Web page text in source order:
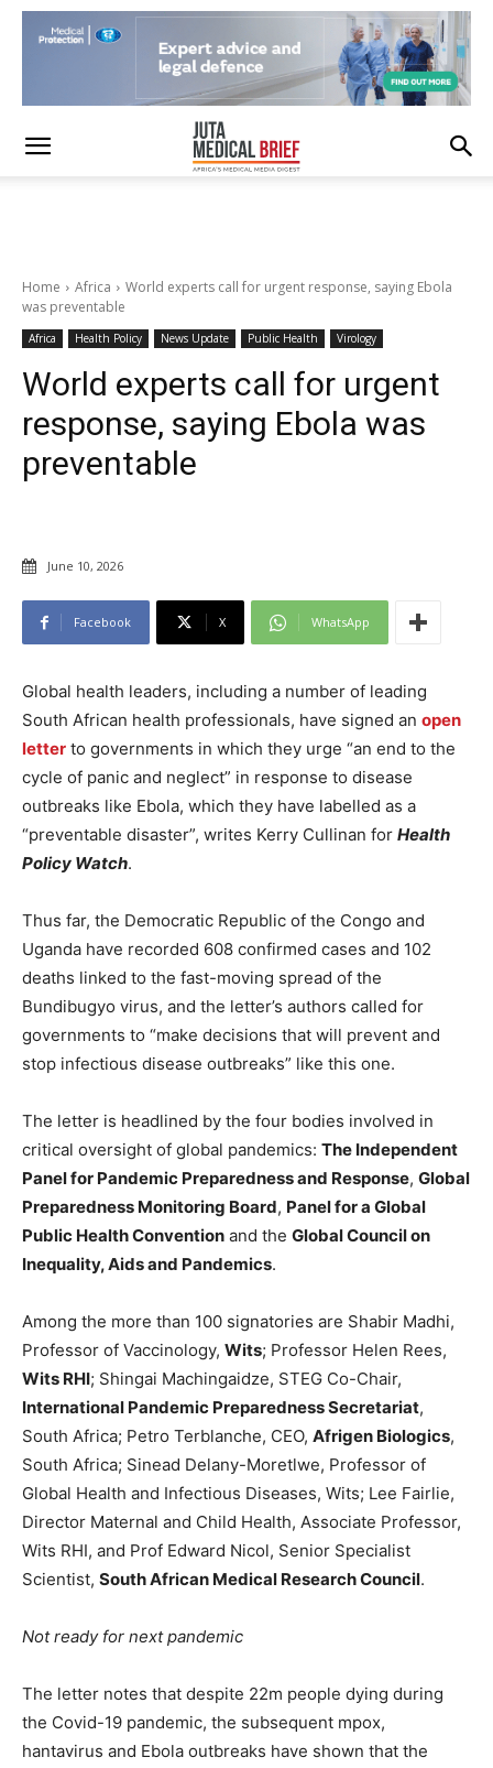
Home Africa
World experts call for urgent response, saying Ebola
was preventable
Africa Health Policy News Update Public Health Virology
World experts call for urgent
response, saying Ebola was
preventable
June 10, 2026
Facebook X WhatsApp
Global health leaders, including a number of leading
South African health professionals, have signed an open
letter to governments in which they urge “an end to the
cycle of panic and neglect” in response to disease
outbreaks like Ebola, which they have labelled as a
“preventable disaster”, writes Kerry Cullinan for Health
Policy Watch.
Thus far, the Democratic Republic of the Congo and
Uganda have recorded 608 confirmed cases and 102
deaths linked to the fast-moving spread of the
Bundibugyo virus, and the letter’s authors called for
governments to “make decisions that will prevent and
stop infectious disease outbreaks” like this one.
The letter is headlined by the four bodies involved in
critical oversight of global pandemics: The Independent
Panel for Pandemic Preparedness and Response, Global
Preparedness Monitoring Board, Panel for a Global
Public Health Convention and the Global Council on
Inequality, Aids and Pandemics.
Among the more than 100 signatories are Shabir Madhi,
Professor of Vaccinology, Wits; Professor Helen Rees,
Wits RHI; Shingai Machingaidze, STEG Co-Chair,
International Pandemic Preparedness Secretariat,
South Africa; Petro Terblanche, CEO, Afrigen Biologics,
South Africa; Sinead Delany-Moretlwe, Professor of
Global Health and Infectious Diseases, Wits; Lee Fairlie,
Director Maternal and Child Health, Associate Professor,
Wits RHI, and Prof Edward Nicol, Senior Specialist
Scientist, South African Medical Research Council.
Not ready for next pandemic
The letter notes that despite 22m people dying during
the Covid-19 pandemic, the subsequent mpox,
hantavirus and Ebola outbreaks have shown that the